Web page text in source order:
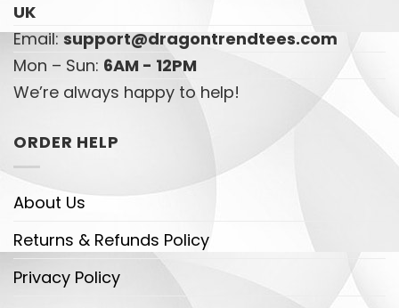
UK
Email:support@dragontrendtees.com
Mon – Sun: 6AM - 12PM
We’re always happy to help!
ORDER HELP
About Us
Returns & Refunds Policy
Privacy Policy